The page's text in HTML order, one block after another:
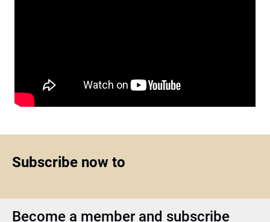
Subscribe now to
Become a member and subscribe